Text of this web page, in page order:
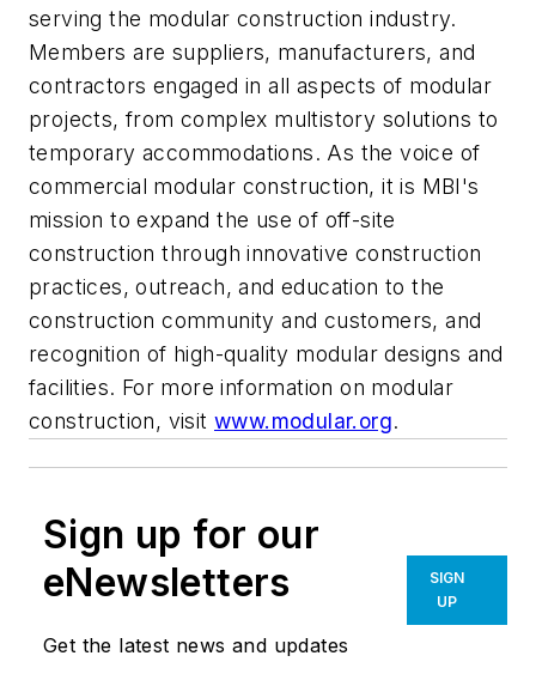
serving the modular construction industry.
Members are suppliers, manufacturers, and
contractors engaged in all aspects of modular
projects, from complex multistory solutions to
temporary accommodations. As the voice of
commercial modular construction, it is MBI's
mission to expand the use of off-site
construction through innovative construction
practices, outreach, and education to the
construction community and customers, and
recognition of high-quality modular designs and
facilities. For more information on modular
construction, visit www.modular.org.
Sign up for our
eNewsletters
Get the latest news and updates
SIGN
UP